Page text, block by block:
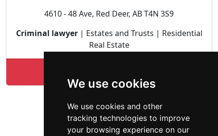
We use cookies
We use cookies and other
tracking technologies to improve
your browsing experience on our
4610 - 48 Ave, Red Deer, AB T4N 3S9
Criminal lawyer| Estates and Trusts | Residential
Real Estate